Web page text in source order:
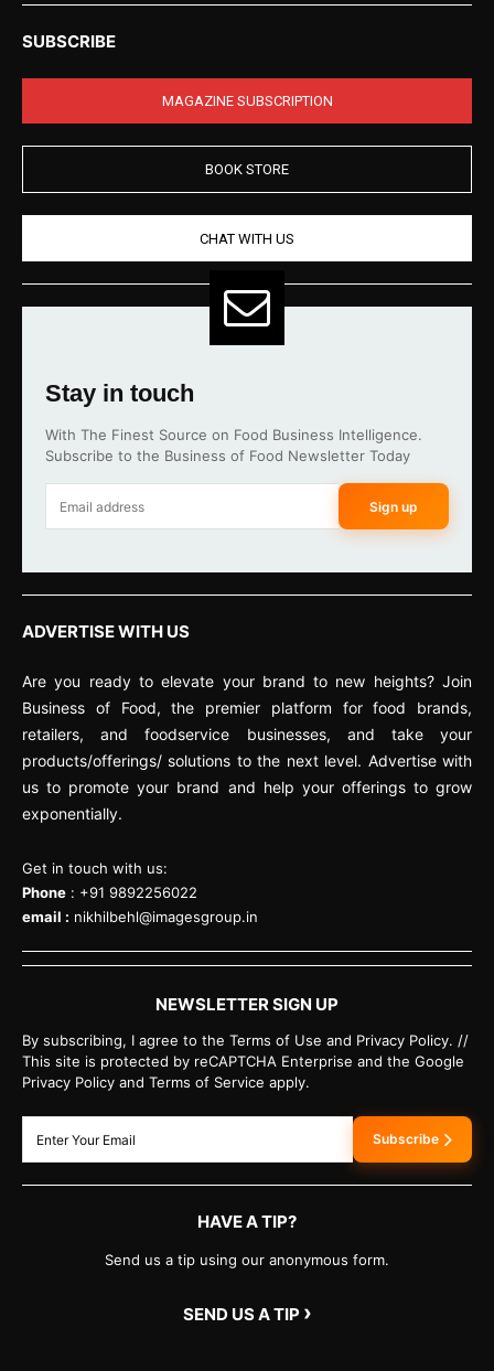
SUBSCRIBE
MAGAZINE SUBSCRIPTION
BOOK STORE
CHAT WITH US
Stay in touch
With The Finest Source on Food Business Intelligence.
Subscribe to the Business of Food Newsletter Today
Sign up
ADVERTISE WITH US
Are you ready to elevate your brand to new heights? Join
Business of Food, the premier platform for food brands,
retailers, and foodservice businesses, and take your
products/offerings/ solutions to the next level. Advertise with
us to promote your brand and help your offerings to grow
exponentially.
Get in touch with us:
Phone : +91 9892256022
email : nikhilbehl@imagesgroup.in
NEWSLETTER SIGN UP
By subscribing, I agree to the Terms of Use and Privacy Policy. //
This site is protected by reCAPTCHA Enterprise and the Google
Privacy Policy and Terms of Service apply.
Subscribe
HAVE A TIP?
Send us a tip using our anonymous form.
SEND US A TIP ›